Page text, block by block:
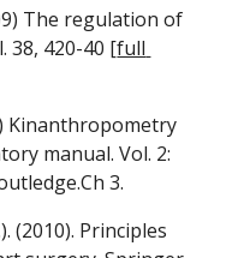
The regulation of
38, 420-40 [full
Kinanthropometry
manual. Vol. 2:
3.
(2010). Principles